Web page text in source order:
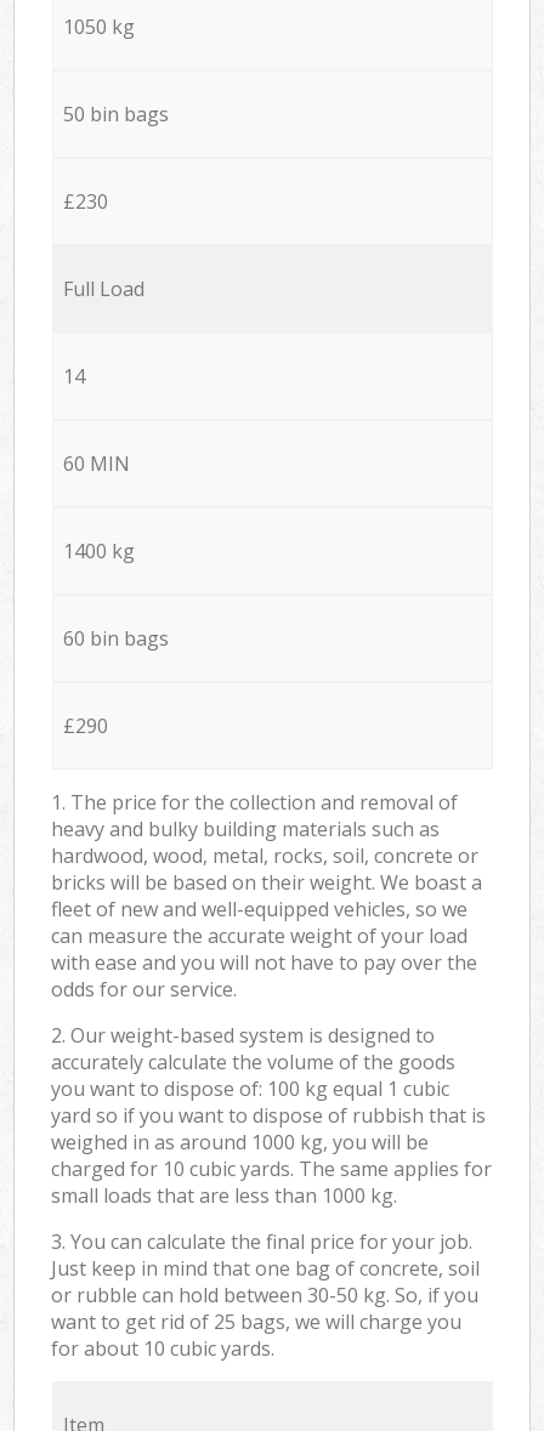
1050 kg
50 bin bags
£230
Full Load
14
60 MIN
1400 kg
60 bin bags
£290
1. The price for the collection and removal of
heavy and bulky building materials such as
hardwood, wood, metal, rocks, soil, concrete or
bricks will be based on their weight. We boast a
fleet of new and well-equipped vehicles, so we
can measure the accurate weight of your load
with ease and you will not have to pay over the
odds for our service.
2. Our weight-based system is designed to
accurately calculate the volume of the goods
you want to dispose of: 100 kg equal 1 cubic
yard so if you want to dispose of rubbish that is
weighed in as around 1000 kg, you will be
charged for 10 cubic yards. The same applies for
small loads that are less than 1000 kg.
3. You can calculate the final price for your job.
Just keep in mind that one bag of concrete, soil
or rubble can hold between 30-50 kg. So, if you
want to get rid of 25 bags, we will charge you
for about 10 cubic yards.
Item